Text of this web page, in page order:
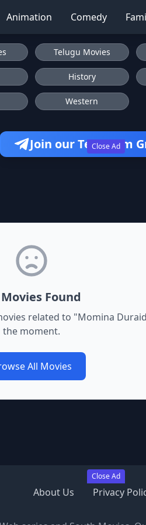
Animation Comedy
Close Ad
Close Ad
Telugu Movies
History
Western
Join our Telegram
Found
related to "Momina Duraid
the moment.
All Movies
About Us Privacy